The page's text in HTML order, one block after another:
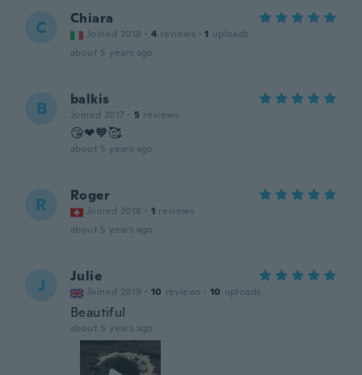
C Chiara
Joined 2018 · 4 reviews · 1 uploads
about 5 years ago
B balkis
Joined 2017 · 5 reviews
😘❤🧡🥰
about 5 years ago
R Roger
Joined 2018 · 1 reviews
about 5 years ago
J Julie
Joined 2019 · 10 reviews · 10 uploads
Beautiful
about 5 years ago